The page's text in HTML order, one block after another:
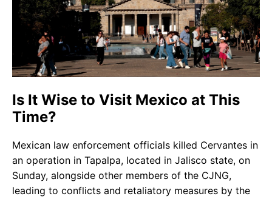
Is It Wise to Visit Mexico at This
Time?
Mexican law enforcement officials killed Cervantes in
an operation in Tapalpa, located in Jalisco state, on
Sunday, alongside other members of the CJNG,
leading to conflicts and retaliatory measures by the